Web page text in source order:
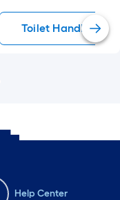
Toilet Handles
Help Center